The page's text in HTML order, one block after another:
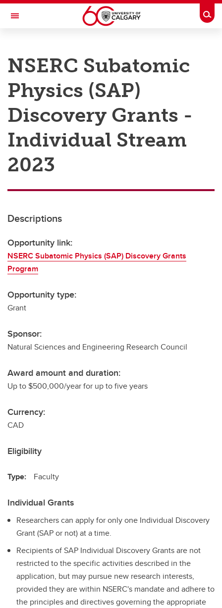
Skip to main content
Toggle Navigation
Research
Innovation
Engage with Research
Postdocs
Transdisciplinary
Contact
NSERC Subatomic
Physics (SAP)
Discovery Grants -
Individual Stream
2023
Descriptions
Opportunity link:
NSERC Subatomic Physics (SAP) Discovery Grants
Program
Opportunity type:
Grant
Sponsor:
Natural Sciences and Engineering Research Council
Award amount and duration:
Up to $500,000/year for up to five years
Currency:
CAD
Eligibility
Type: Faculty
Individual Grants
Researchers can apply for only one Individual Discovery
Grant (SAP or not) at a time.
Recipients of SAP Individual Discovery Grants are not
restricted to the specific activities described in the
application, but may pursue new research interests,
provided they are within NSERC's mandate and adhere to
the principles and directives governing the appropriate